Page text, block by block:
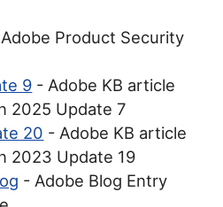
Product Security
9 - Adobe KB article
2025 Update 7
20 - Adobe KB article
2023 Update 19
- Adobe Blog Entry